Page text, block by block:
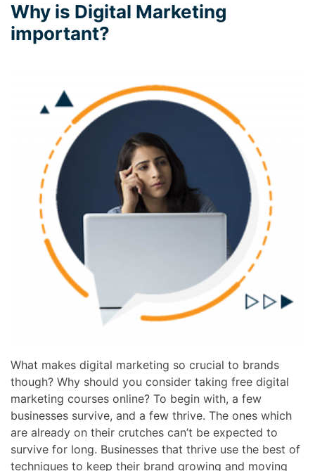
Why is Digital Marketing
important?
What makes digital marketing so crucial to brands
though? Why should you consider taking free digital
marketing courses online? To begin with, a few
businesses survive, and a few thrive. The ones which
are already on their crutches can’t be expected to
survive for long. Businesses that thrive use the best of
techniques to keep their brand growing and moving